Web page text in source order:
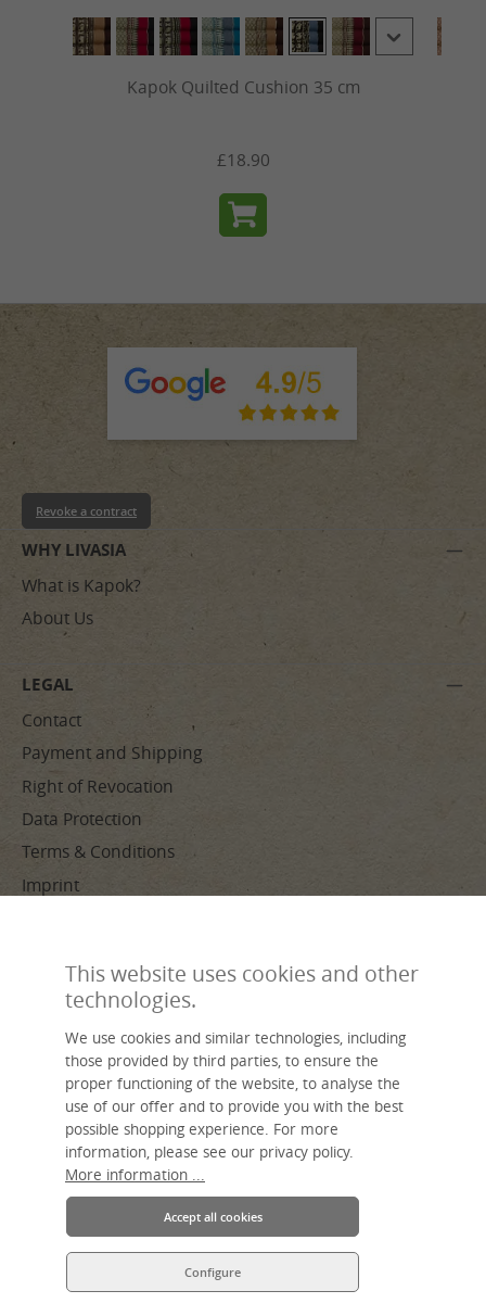
Kapok Quilted Cushion 35 cm
£18.90
WHY LIVASIA
What is Kapok?
About Us
LEGAL
Contact
Payment and Shipping
Right of Revocation
Data Protection
Terms & Conditions
Imprint
Revoke a contract
Made by hand, sustainable, individual – livasia, your name for Asian
living.
An Asia Wohnstudio GmbH brand.
This website uses cookies and other
technologies.
We use cookies and similar technologies, including
those provided by third parties, to ensure the
proper functioning of the website, to analyse the
use of our offer and to provide you with the best
possible shopping experience. For more
information, please see our privacy policy.
More information ...
Configure
Accept all cookies